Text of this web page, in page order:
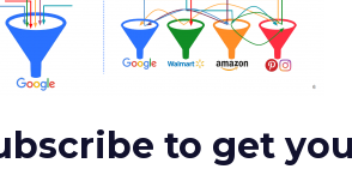
to get